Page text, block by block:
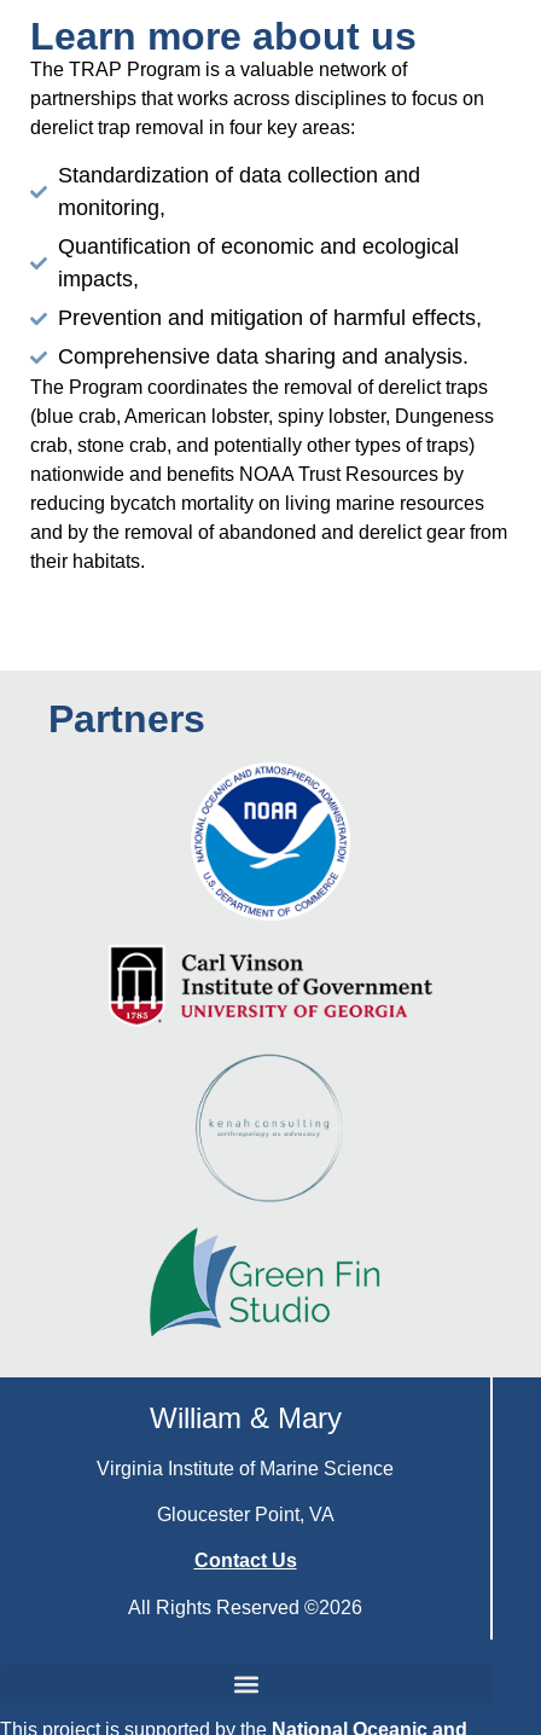
Learn more about us
The TRAP Program is a valuable network of
partnerships that works across disciplines to focus on
derelict trap removal in four key areas:
Standardization of data collection and
monitoring,
Quantification of economic and ecological
impacts,
Prevention and mitigation of harmful effects,
Comprehensive data sharing and analysis.
The Program coordinates the removal of derelict traps
(blue crab, American lobster, spiny lobster, Dungeness
crab, stone crab, and potentially other types of traps)
nationwide and benefits NOAA Trust Resources by
reducing bycatch mortality on living marine resources
and by the removal of abandoned and derelict gear from
their habitats.
Partners
William & Mary
Virginia Institute of Marine Science
Gloucester Point, VA
Contact Us
All Rights Reserved ©2026
This project is supported by the National Oceanic and